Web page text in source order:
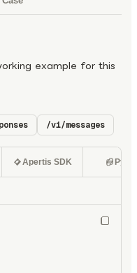
example for this
/v1/messages
Apertis SDK